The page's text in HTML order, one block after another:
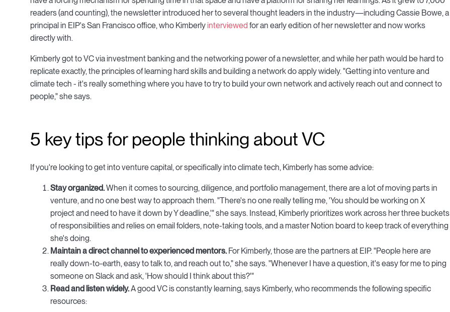
readers (and counting), the newsletter introduced her to several thought leaders in the industry—including Cassie Bowe, a
principal in EIP's San Francisco office, who Kimberlyinterviewed for an early edition of her newsletter and now works
directly with.
Kimberly got to VC via investment banking and the networking power of a newsletter, and while her path would be hard to
replicate exactly, the principles of learning hard skills and building a network do apply widely. "Getting into venture and
climate tech - it's really something where you have to try to build your own network and actively reach out and connect to
people," she says.
5 key tips for people thinking about VC
If you're looking to get into venture capital, or specifically into climate tech, Kimberly has some advice:
Stay organized.When it comes to sourcing, diligence, and portfolio management, there are a lot of moving parts in
venture, and no one best way to approach them. "There's no one really telling me, 'You should be working on X
project and need to have it down by Y deadline,'" she says. Instead, Kimberly prioritizes work across her three buckets
of responsibilities and relies on email folders, note-taking tools, and a master Notion board to keep track of everything
she's doing.
Maintain a direct channel to experienced mentors.For Kimberly, those are the partners at EIP. "People here are
really down-to-earth, easy to talk to, and reach out to," she says. "Whenever I have a question, it's easy for me to ping
someone on Slack and ask, 'How should I think about this?'"
Read and listen widely.A good VC is constantly learning, says Kimberly, who recommends the following specific
resources: